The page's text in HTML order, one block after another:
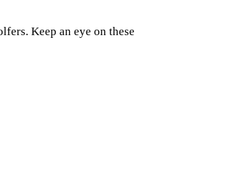
Keep an eye on these